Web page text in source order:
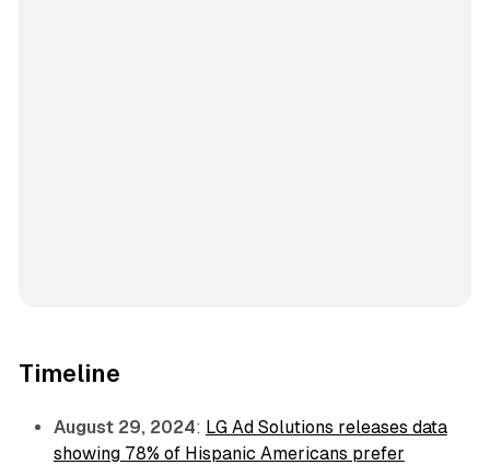
Timeline
August 29, 2024: LG Ad Solutions releases data
showing 78% of Hispanic Americans prefer